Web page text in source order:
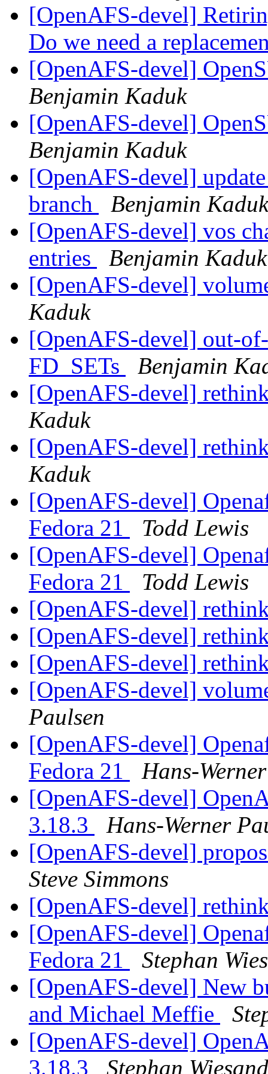
[OpenAFS-devel]
Do we need a
[OpenAFS-devel]
Benjamin Kaduk
[OpenAFS-devel]
Benjamin Kaduk
[OpenAFS-devel]
branch
Benjamin Kaduk
[OpenAFS-devel] vos
entries
Benjamin Kaduk
[OpenAFS-devel]
Kaduk
[OpenAFS-devel] out-
FD_SETs
Benjamin
[OpenAFS-devel]
Kaduk
[OpenAFS-devel]
Kaduk
[OpenAFS-devel]
Fedora 21
Todd Lewis
[OpenAFS-devel]
Fedora 21
Todd Lewis
[OpenAFS-devel]
[OpenAFS-devel]
[OpenAFS-devel]
[OpenAFS-devel]
Paulsen
[OpenAFS-devel]
Fedora 21
Hans-
[OpenAFS-devel]
3.18.3
Hans-Werner
[OpenAFS-devel]
Steve Simmons
[OpenAFS-devel]
[OpenAFS-devel]
Fedora 21
Stephan
[OpenAFS-devel] New
and Michael Meffie
[OpenAFS-devel]
3.18.3
Stephan Wiesand